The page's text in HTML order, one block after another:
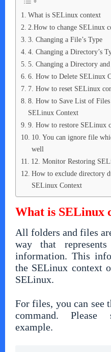
What is SELinux context
2.How to change SELinux
3. Changing a File’s Type
4. Changing a Directory’s
5. Changing a Directory
6. How to Delete SELinux
7. How to reset SELinux
8. How to Save List of
SELinux Context
9. How to restore SELinux
10. You can ignore file
well
12. Monitor Restoring
How to exclude directory
SELinux Context
What is SELinux
All folders and files
way that represents
information. This
the SELinux context
SELinux.
For files, you can see
command.
example.